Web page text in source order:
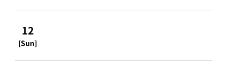
12
[Sun]